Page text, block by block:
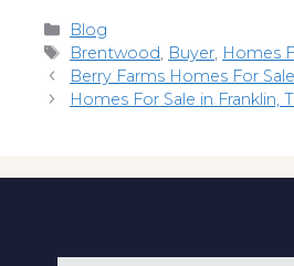
Categories
Blog
Tags
Brentwood, Buyer, Homes
Berry Farms Homes For
Homes For Sale in Franklin,